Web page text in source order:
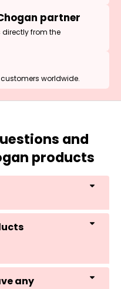
partner
from the
worldwide.
and
products
any